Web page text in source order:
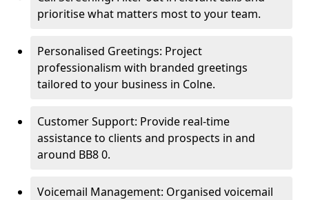
prioritise what matters most to your team.
Personalised Greetings: Project
professionalism with branded greetings
tailored to your business in Colne.
Customer Support: Provide real-time
assistance to clients and prospects in and
around BB8 0.
Voicemail Management: Organised voicemail